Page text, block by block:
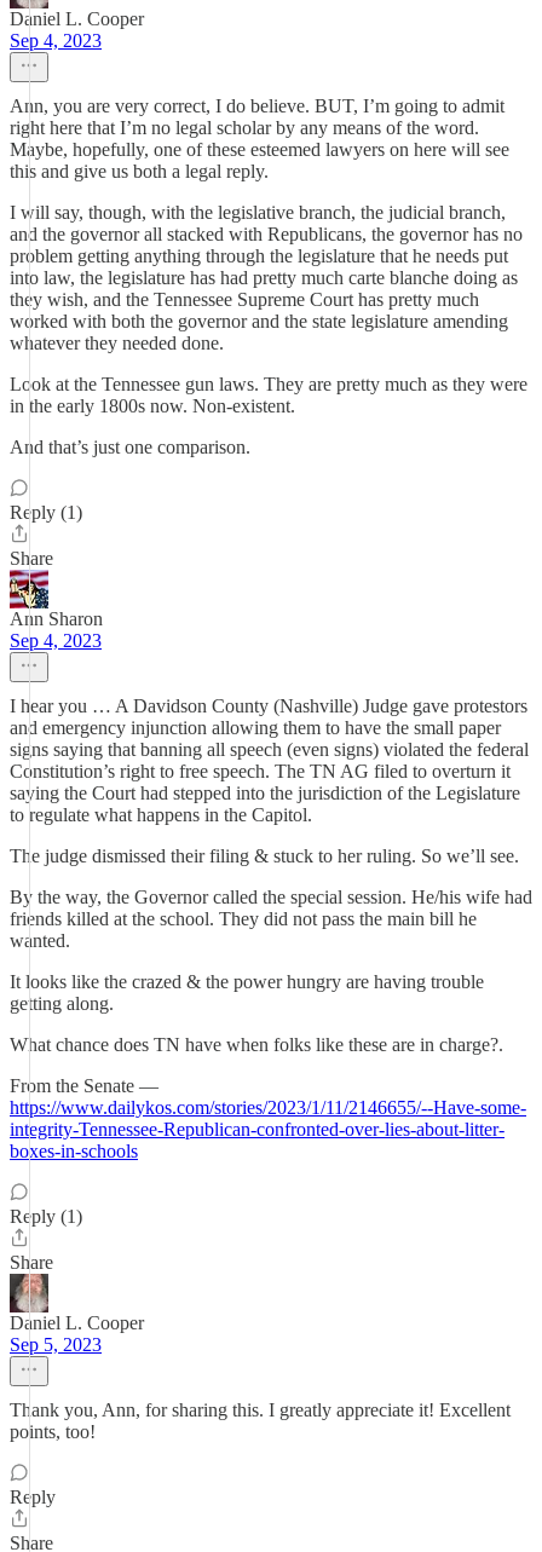
Daniel L. Cooper
Sep 4, 2023
Ann, you are very correct, I do believe. BUT, I’m going to admit
right here that I’m no legal scholar by any means of the word.
Maybe, hopefully, one of these esteemed lawyers on here will see
this and give us both a legal reply.
I will say, though, with the legislative branch, the judicial branch,
and the governor all stacked with Republicans, the governor has no
problem getting anything through the legislature that he needs put
into law, the legislature has had pretty much carte blanche doing as
they wish, and the Tennessee Supreme Court has pretty much
worked with both the governor and the state legislature amending
whatever they needed done.
Look at the Tennessee gun laws. They are pretty much as they were
in the early 1800s now. Non-existent.
And that’s just one comparison.
Reply (1)
Share
Ann Sharon
Sep 4, 2023
I hear you … A Davidson County (Nashville) Judge gave protestors
and emergency injunction allowing them to have the small paper
signs saying that banning all speech (even signs) violated the federal
Constitution’s right to free speech. The TN AG filed to overturn it
saying the Court had stepped into the jurisdiction of the Legislature
to regulate what happens in the Capitol.
The judge dismissed their filing & stuck to her ruling. So we’ll see.
By the way, the Governor called the special session. He/his wife had
friends killed at the school. They did not pass the main bill he
wanted.
It looks like the crazed & the power hungry are having trouble
getting along.
What chance does TN have when folks like these are in charge?.
From the Senate —
https://www.dailykos.com/stories/2023/1/11/2146655/--Have-some-
integrity-Tennessee-Republican-confronted-over-lies-about-litter-
boxes-in-schools
Reply (1)
Share
Daniel L. Cooper
Sep 5, 2023
Thank you, Ann, for sharing this. I greatly appreciate it! Excellent
points, too!
Reply
Share